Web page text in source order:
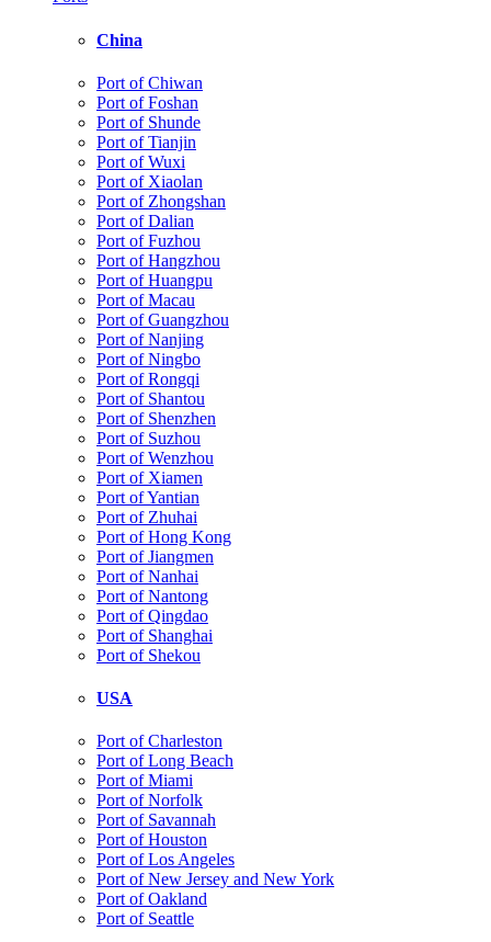
China
Port of Chiwan
Port of Foshan
Port of Shunde
Port of Tianjin
Port of Wuxi
Port of Xiaolan
Port of Zhongshan
Port of Dalian
Port of Fuzhou
Port of Hangzhou
Port of Huangpu
Port of Macau
Port of Guangzhou
Port of Nanjing
Port of Ningbo
Port of Rongqi
Port of Shantou
Port of Shenzhen
Port of Suzhou
Port of Wenzhou
Port of Xiamen
Port of Yantian
Port of Zhuhai
Port of Hong Kong
Port of Jiangmen
Port of Nanhai
Port of Nantong
Port of Qingdao
Port of Shanghai
Port of Shekou
USA
Port of Charleston
Port of Long Beach
Port of Miami
Port of Norfolk
Port of Savannah
Port of Houston
Port of Los Angeles
Port of New Jersey and New York
Port of Oakland
Port of Seattle